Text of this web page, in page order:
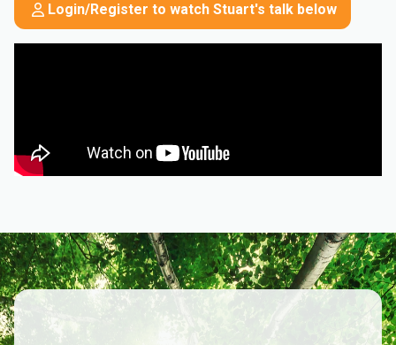
Login/Register to watch Stuart's talk below